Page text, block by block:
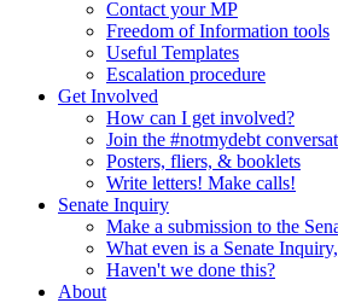
Contact your MP
Freedom of Information tools
Useful Templates
Escalation procedure
Get Involved
How can I get involved?
Join the #notmydebt
Posters, fliers, & booklets
Write letters! Make calls!
Senate Inquiry
Make a submission to the
What even is a Senate
Haven't we done this?
About